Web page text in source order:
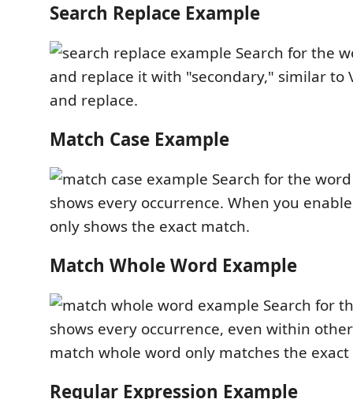
Search Replace Example
Search for the
and replace it with "secondary," similar to
and replace.
Match Case Example
Search for the
shows every occurrence. When you
only shows the exact match.
Match Whole Word Example
Search for
shows every occurrence, even within
match whole word only matches the
Regular Expression Example